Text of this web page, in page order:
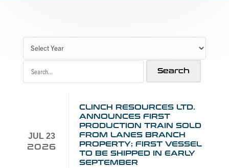
JUL 23
2026
CLINCH RESOURCES LTD.
ANNOUNCES FIRST
PRODUCTION TRAIN SOLD
FROM LANES BRANCH
PROPERTY; FIRST VESSEL
TO BE SHIPPED IN EARLY
SEPTEMBER